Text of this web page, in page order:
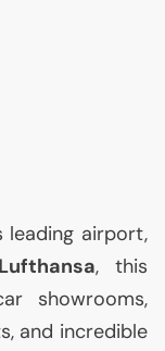
leading airport,
Lufthansa, this
showrooms,
and incredible